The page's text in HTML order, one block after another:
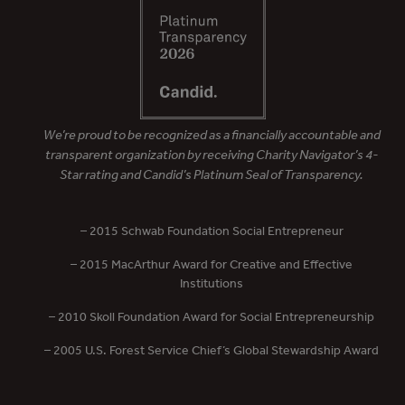
We’re proud to be recognized as a financially accountable and
transparent organization by receiving Charity Navigator’s 4-
Star rating and Candid’s Platinum Seal of Transparency.
– 2015 Schwab Foundation Social Entrepreneur
– 2015 MacArthur Award for Creative and Effective
Institutions
– 2010 Skoll Foundation Award for Social Entrepreneurship
– 2005 U.S. Forest Service Chief’s Global Stewardship Award